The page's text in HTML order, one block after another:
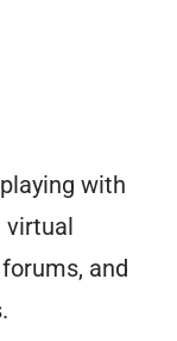
with
virtual
and